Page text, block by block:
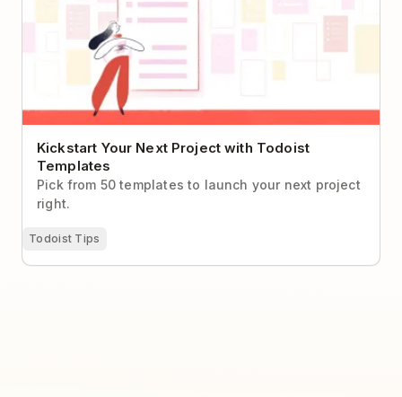
Kickstart Your Next Project with Todoist
Templates
Pick from 50 templates to launch your next project
right.
Todoist Tips